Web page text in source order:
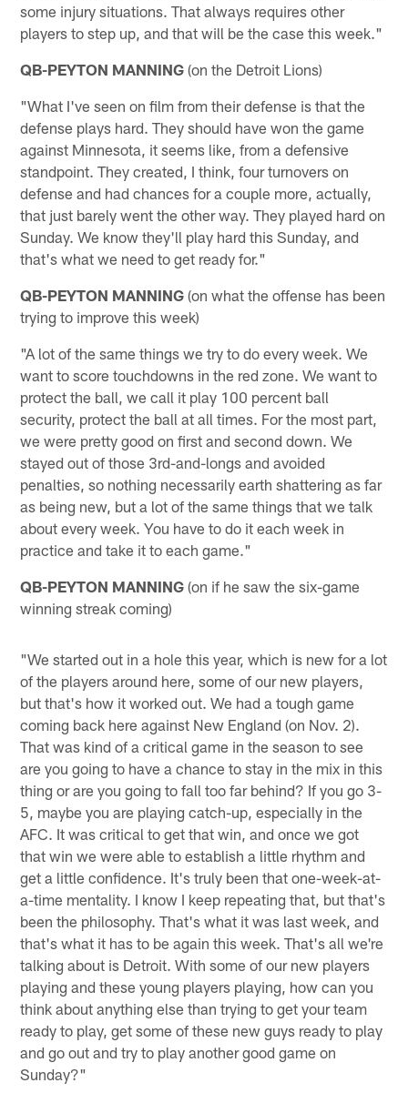
some injury situations. That always requires other
players to step up, and that will be the case this week."
QB-PEYTON MANNING (on the Detroit Lions)
"What I've seen on film from their defense is that the
defense plays hard. They should have won the game
against Minnesota, it seems like, from a defensive
standpoint. They created, I think, four turnovers on
defense and had chances for a couple more, actually,
that just barely went the other way. They played hard on
Sunday. We know they'll play hard this Sunday, and
that's what we need to get ready for."
QB-PEYTON MANNING (on what the offense has been
trying to improve this week)
"A lot of the same things we try to do every week. We
want to score touchdowns in the red zone. We want to
protect the ball, we call it play 100 percent ball
security, protect the ball at all times. For the most part,
we were pretty good on first and second down. We
stayed out of those 3rd-and-longs and avoided
penalties, so nothing necessarily earth shattering as far
as being new, but a lot of the same things that we talk
about every week. You have to do it each week in
practice and take it to each game."
QB-PEYTON MANNING (on if he saw the six-game
winning streak coming)
"We started out in a hole this year, which is new for a lot
of the players around here, some of our new players,
but that's how it worked out. We had a tough game
coming back here against New England (on Nov. 2).
That was kind of a critical game in the season to see
are you going to have a chance to stay in the mix in this
thing or are you going to fall too far behind? If you go 3-
5, maybe you are playing catch-up, especially in the
AFC. It was critical to get that win, and once we got
that win we were able to establish a little rhythm and
get a little confidence. It's truly been that one-week-at-
a-time mentality. I know I keep repeating that, but that's
been the philosophy. That's what it was last week, and
that's what it has to be again this week. That's all we're
talking about is Detroit. With some of our new players
playing and these young players playing, how can you
think about anything else than trying to get your team
ready to play, get some of these new guys ready to play
and go out and try to play another good game on
Sunday?"